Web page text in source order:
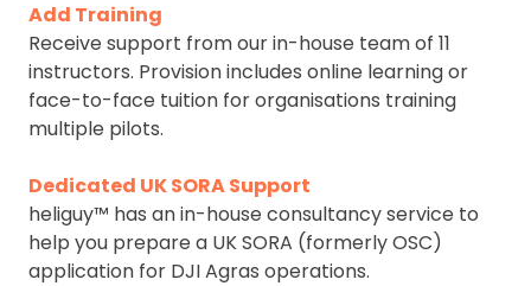
Add Training
Receive support from our in-house team of 11
instructors. Provision includes online learning or
face-to-face tuition for organisations training
multiple pilots.
Dedicated UK SORA Support
heliguy™ has an in-house consultancy service to
help you prepare a UK SORA (formerly OSC)
application for DJI Agras operations.